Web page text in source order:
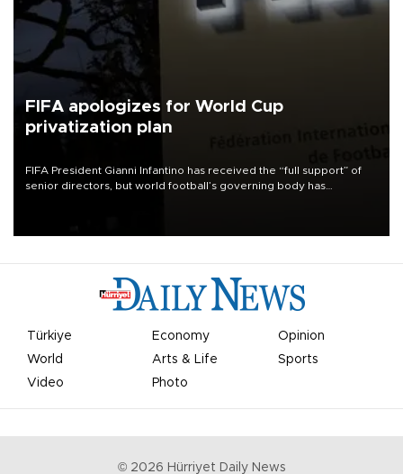
FIFA apologizes for World Cup
privatization plan
FIFA President Gianni Infantino has received the “full support” of
senior directors, but world football’s governing body has
Türkiye Economy
Opinion
World
Arts & Life
Sports
Video
Photo
© 2026 Hürriyet Daily News